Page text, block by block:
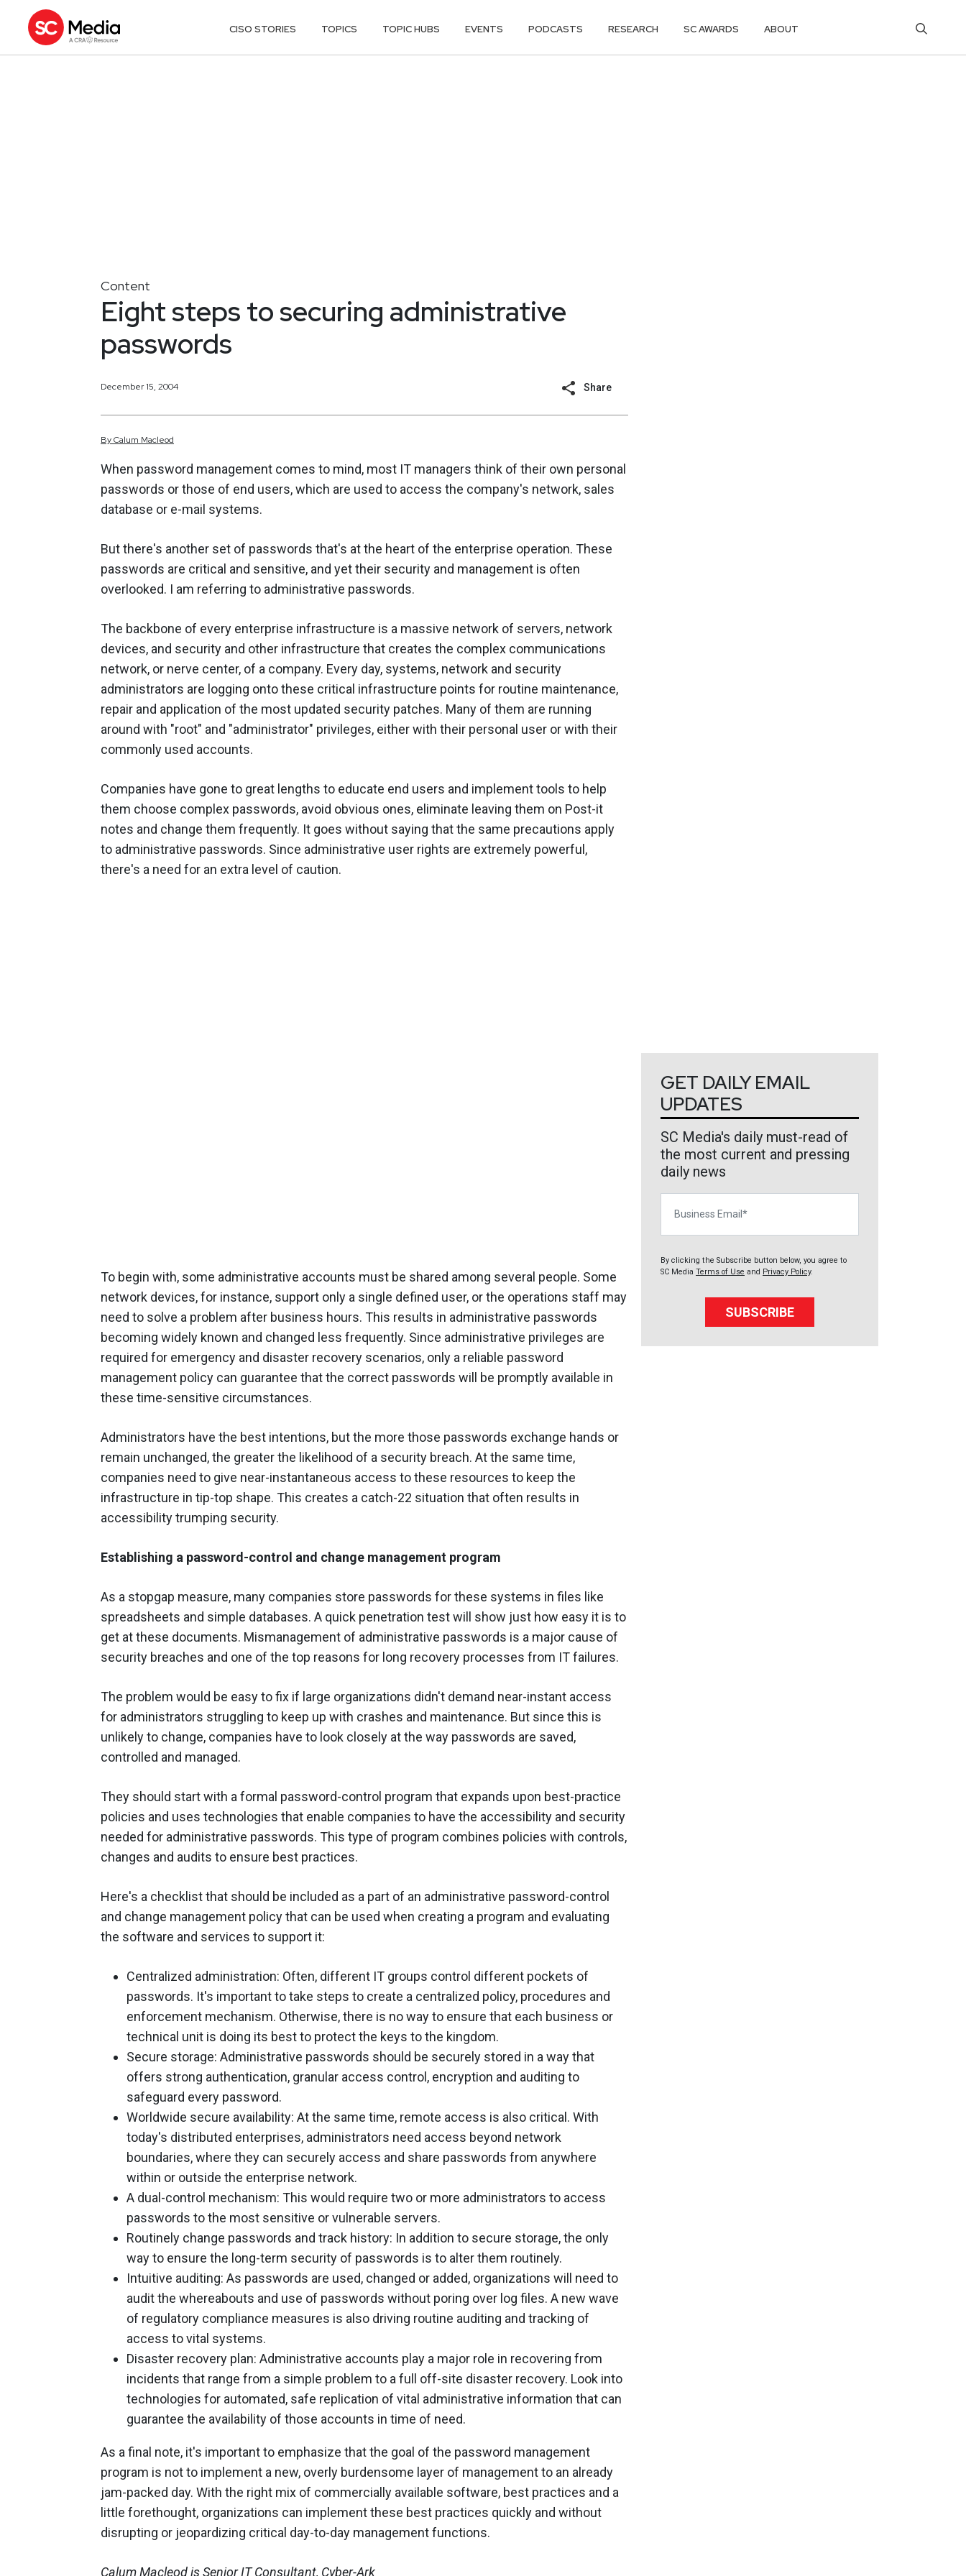
CISO STORIES TOPICS TOPIC HUBS EVENTS PODCASTS RESEARCH SC AWARDS ABOUT
Content
Eight steps to securing administrative
passwords
December 15, 2004 Share
ByCalum Macleod
When password management comes to mind, most IT managers think of their own personal
passwords or those of end users, which are used to access the company's network, sales
database or e-mail systems.
But there's another set of passwords that's at the heart of the enterprise operation. These
passwords are critical and sensitive, and yet their security and management is often
overlooked. I am referring to administrative passwords.
The backbone of every enterprise infrastructure is a massive network of servers, network
devices, and security and other infrastructure that creates the complex communications
network, or nerve center, of a company. Every day, systems, network and security
administrators are logging onto these critical infrastructure points for routine maintenance,
repair and application of the most updated security patches. Many of them are running
around with "root" and "administrator" privileges, either with their personal user or with their
commonly used accounts.
Companies have gone to great lengths to educate end users and implement tools to help
them choose complex passwords, avoid obvious ones, eliminate leaving them on Post-it
notes and change them frequently. It goes without saying that the same precautions apply
to administrative passwords. Since administrative user rights are extremely powerful,
there's a need for an extra level of caution.
To begin with, some administrative accounts must be shared among several people. Some
network devices, for instance, support only a single defined user, or the operations staff may
need to solve a problem after business hours. This results in administrative passwords
becoming widely known and changed less frequently. Since administrative privileges are
required for emergency and disaster recovery scenarios, only a reliable password
management policy can guarantee that the correct passwords will be promptly available in
these time-sensitive circumstances.
Administrators have the best intentions, but the more those passwords exchange hands or
remain unchanged, the greater the likelihood of a security breach. At the same time,
companies need to give near-instantaneous access to these resources to keep the
infrastructure in tip-top shape. This creates a catch-22 situation that often results in
accessibility trumping security.
Establishing a password-control and change management program
As a stopgap measure, many companies store passwords for these systems in files like
spreadsheets and simple databases. A quick penetration test will show just how easy it is to
get at these documents. Mismanagement of administrative passwords is a major cause of
security breaches and one of the top reasons for long recovery processes from IT failures.
The problem would be easy to fix if large organizations didn't demand near-instant access
for administrators struggling to keep up with crashes and maintenance. But since this is
unlikely to change, companies have to look closely at the way passwords are saved,
controlled and managed.
They should start with a formal password-control program that expands upon best-practice
policies and uses technologies that enable companies to have the accessibility and security
needed for administrative passwords. This type of program combines policies with controls,
changes and audits to ensure best practices.
Here's a checklist that should be included as a part of an administrative password-control
and change management policy that can be used when creating a program and evaluating
the software and services to support it:
Centralized administration: Often, different IT groups control different pockets of
passwords. It's important to take steps to create a centralized policy, procedures and
enforcement mechanism. Otherwise, there is no way to ensure that each business or
technical unit is doing its best to protect the keys to the kingdom.
Secure storage: Administrative passwords should be securely stored in a way that
offers strong authentication, granular access control, encryption and auditing to
safeguard every password.
Worldwide secure availability: At the same time, remote access is also critical. With
today's distributed enterprises, administrators need access beyond network
boundaries, where they can securely access and share passwords from anywhere
within or outside the enterprise network.
A dual-control mechanism: This would require two or more administrators to access
passwords to the most sensitive or vulnerable servers.
Routinely change passwords and track history: In addition to secure storage, the only
way to ensure the long-term security of passwords is to alter them routinely.
Intuitive auditing: As passwords are used, changed or added, organizations will need to
audit the whereabouts and use of passwords without poring over log files. A new wave
of regulatory compliance measures is also driving routine auditing and tracking of
access to vital systems.
Disaster recovery plan: Administrative accounts play a major role in recovering from
incidents that range from a simple problem to a full off-site disaster recovery. Look into
technologies for automated, safe replication of vital administrative information that can
guarantee the availability of those accounts in time of need.
As a final note, it's important to emphasize that the goal of the password management
program is not to implement a new, overly burdensome layer of management to an already
jam-packed day. With the right mix of commercially available software, best practices and a
little forethought, organizations can implement these best practices quickly and without
disrupting or jeopardizing critical day-to-day management functions.
Calum Macleod is Senior IT Consultant, Cyber-Ark
GET DAILY EMAIL
UPDATES
SC Media's daily must-read of
the most current and pressing
daily news
By clicking the Subscribe button below, you agree to
SC Media Terms of Use and Privacy Policy.
SUBSCRIBE